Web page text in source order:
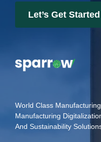
Let’s Get
World Class
Manufacturing
And Sustainability